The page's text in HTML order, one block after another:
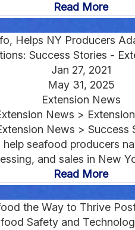
Read More
Helps NY Producers
Success Stories -
Jan 27, 2021
May 31, 2025
Extension News
News >
News > Success
seafood producers
and sales in New
Read More
the Way to Thrive
Safety and